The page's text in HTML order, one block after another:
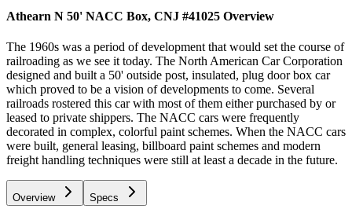
Athearn N 50' NACC Box, CNJ #41025 Overview
The 1960s was a period of development that would set the course of
railroading as we see it today. The North American Car Corporation
designed and built a 50' outside post, insulated, plug door box car
which proved to be a vision of developments to come. Several
railroads rostered this car with most of them either purchased by or
leased to private shippers. The NACC cars were frequently
decorated in complex, colorful paint schemes. When the NACC cars
were built, general leasing, billboard paint schemes and modern
freight handling techniques were still at least a decade in the future.
Overview Specs